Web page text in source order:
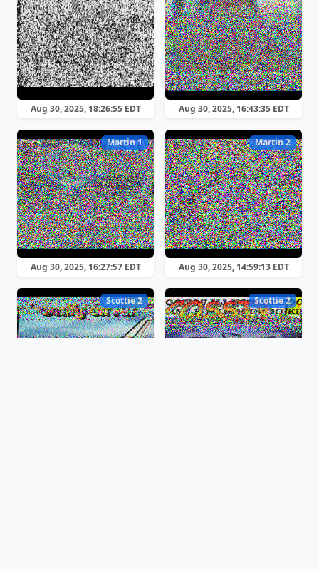
Aug 30, 2025, 18:26:55 EDT Aug 30, 2025, 16:43:35 EDT
Martin 1
Aug 30, 2025, 16:27:57 EDT
Martin 2
Aug 30, 2025, 14:59:13 EDT
Scottie 2 Scottie 2